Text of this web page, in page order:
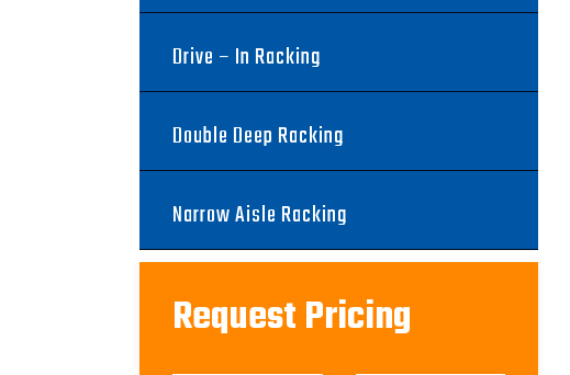
Drive – In Racking
Double Deep Racking
Narrow Aisle Racking
Request Pricing